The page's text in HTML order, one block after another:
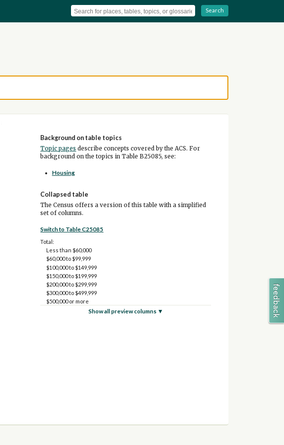
Search
Background on table topics
Topic pages describe concepts covered by the ACS. For
background on the topics in Table B25085, see:
Housing
Collapsed table
The Census offers a version of this table with a simplified
set of columns.
Switch to Table C25085
Total:
Less than $60,000
$60,000 to $99,999
$100,000 to $149,999
$150,000 to $199,999
$200,000 to $299,999
$300,000 to $499,999
$500,000 or more
Show all preview columns ▼